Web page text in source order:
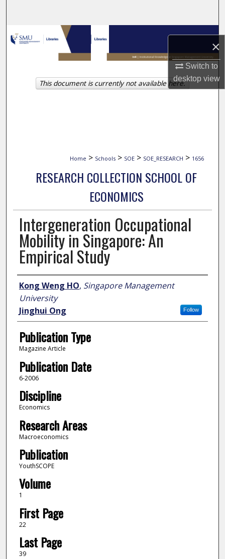
×
Switch to
desktopview
Browse Collections
My Account
About
Home > Schools > SOE > SOE_RESEARCH > 1656
RESEARCH COLLECTION SCHOOL OF
ECONOMICS
Intergeneration Occupational
Mobility in Singapore: An
Empirical Study
Author
Kong Weng HO, Singapore Management
University
Follow
Jinghui Ong
Publication Type
Magazine Article
Publication Date
6-2006
Discipline
Economics
Research Areas
Macroeconomics
Publication
YouthSCOPE
Volume
1
First Page
22
Last Page
39
This document is currently not available here.